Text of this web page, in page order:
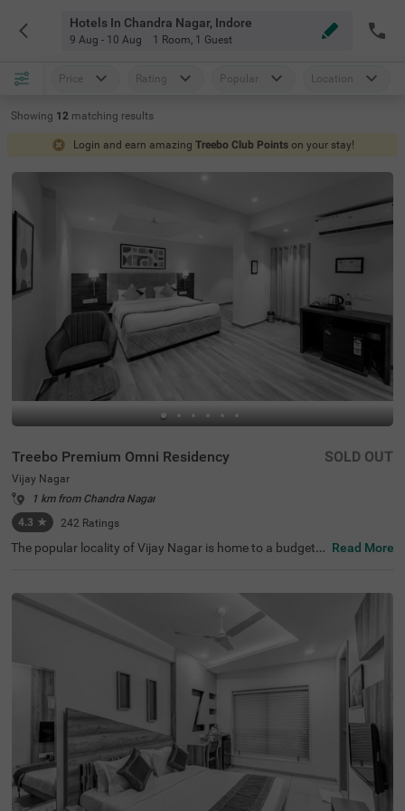
Hotels In Chandra Nagar, Indore
9 Aug - 10 Aug 1 Room, 1 Guest
Price Rating Popular Location
Showing 12 matching results
Login and earn amazing Treebo Club Points on your stay!
Treebo Premium Omni Residency
Vijay Nagar
1 km from Chandra Nagar
4.3 ★ 242 Ratings
SOLD OUT
The popular locality of Vijay Nagar is home to a budget-f
o Meghdoot Upvan (1.6 kms), Khajrana Ganesh Mandir
(2.4 kms) and Nehru Park (4.7 kms). Guests enjoy excell
ent connectivity to MP Tourism Bus Stand at 4.6 kms. Th
is hotel in Vijay Nagar offers an in-house restaurant for d
elicious meals. It also provides a well-maintained banque
t hall and a chargeable private cab facility. The ample par
king space ensures the safety of vehicles. Guests can pic
k from 36 rooms available in Deluxe and Premium catego
Read More